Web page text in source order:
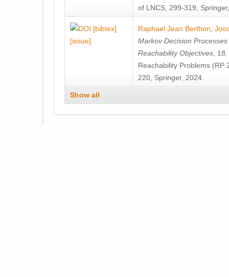
of LNCS, 299-319,
[bibtex]
[issue]
Raphael Jean Berthon
Markov Decision
Reachability Objectives ,
Reachability Problems (RP
220, Springer, 2024.
Show all